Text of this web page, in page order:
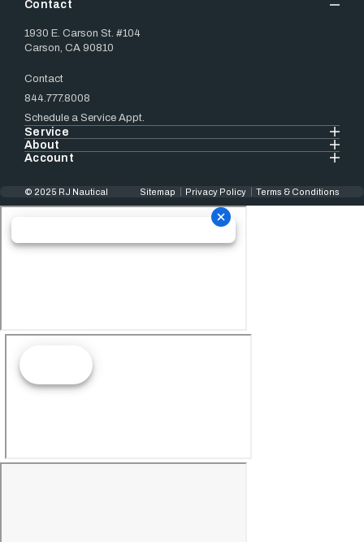
Contact
1930 E. Carson St. #104
Carson, CA 90810
Contact
844.777.8008
Schedule a Service Appt.
Service
About
Account
© 2025 RJ Nautical Sitemap Privacy Policy Terms & Conditions